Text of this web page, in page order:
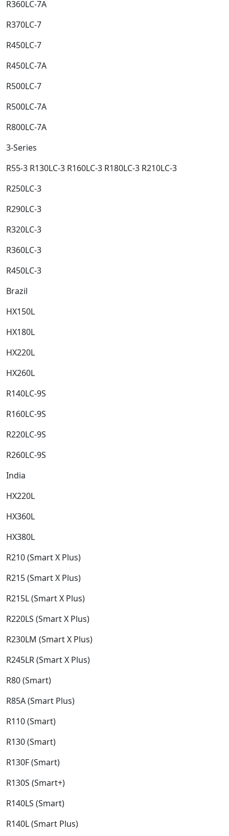
R360LC-7A​
R370LC-7​
R450LC-7​
R450LC-7A​
R500LC-7​
R500LC-7A​
R800LC-7A​
3-Series​
R55-3 R130LC-3 R160LC-3 R180LC-3 R210LC-3​
R250LC-3​
R290LC-3​
R320LC-3​
R360LC-3​
R450LC-3​
Brazil​
HX150L​
HX180L​
HX220L​
HX260L​
R140LC-9S​
R160LC-9S​
R220LC-9S​
R260LC-9S​
India​
HX220L​
HX360L​
HX380L​
R210 (Smart X Plus)​
R215 (Smart X Plus)​
R215L (Smart X Plus)​
R220LS (Smart X Plus)​
R230LM (Smart X Plus)​
R245LR (Smart X Plus)​
R80 (Smart)​
R85A (Smart Plus)​
R110 (Smart)​
R130 (Smart)​
R130F (Smart)​
R130S (Smart+)​
R140LS (Smart)​
R140L (Smart Plus)​